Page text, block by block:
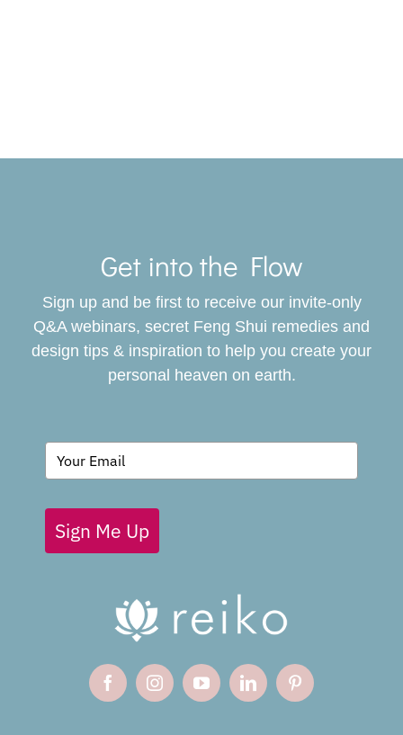
BOOK
GIVING BACK
BLOG
Get into the Flow
Sign up and be first to receive our invite-only
Q&A webinars, secret Feng Shui remedies and
design tips & inspiration to help you create your
personal heaven on earth.
Sign Me Up